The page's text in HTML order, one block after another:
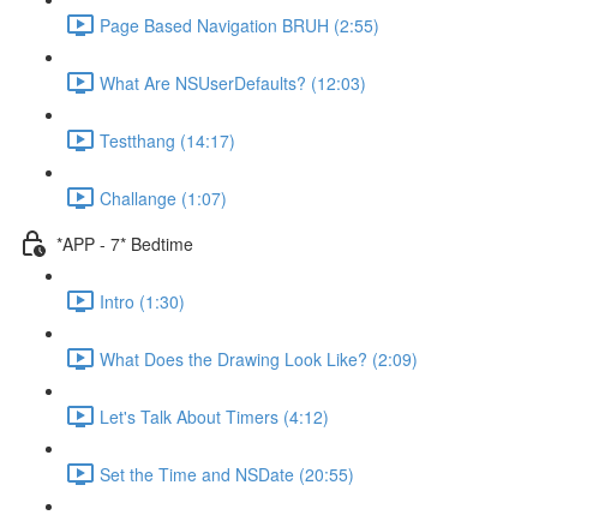
Page Based Navigation BRUH (2:55)
What Are NSUserDefaults? (12:03)
Testthang (14:17)
Challange (1:07)
*APP - 7* Bedtime
Intro (1:30)
What Does the Drawing Look Like? (2:09)
Let's Talk About Timers (4:12)
Set the Time and NSDate (20:55)